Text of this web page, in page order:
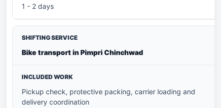
1 - 2 days
Bike transport in Pimpri Chinchwad
Pickup check, protective packing, carrier loading and
delivery coordination